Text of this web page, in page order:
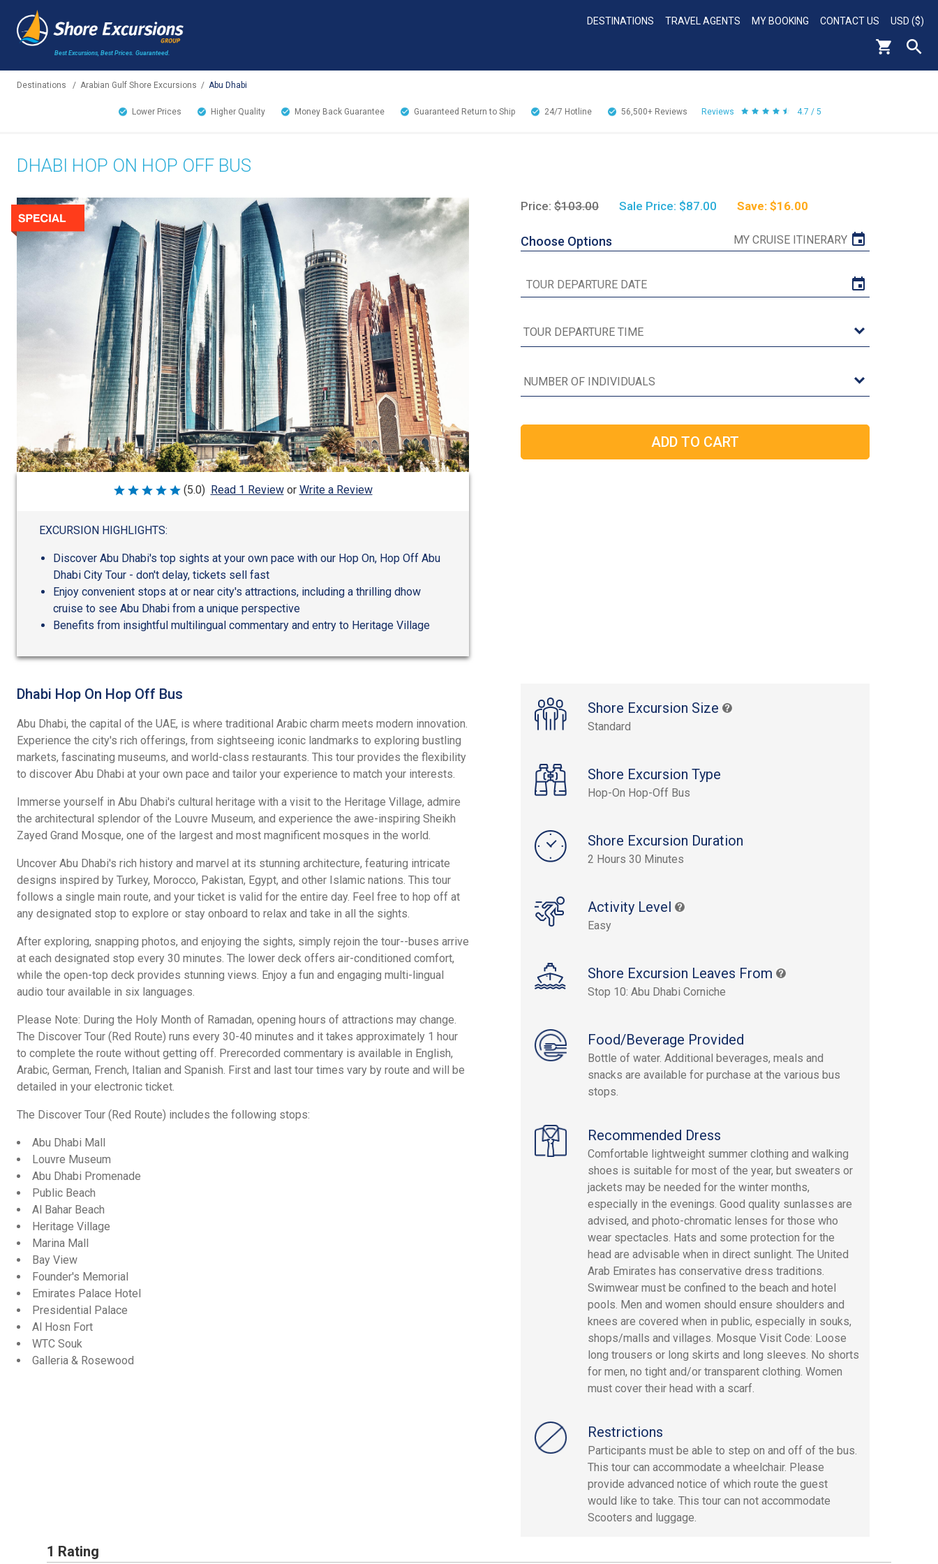
Best Excursions, Best Prices. Guaranteed.
DESTINATIONS TRAVEL AGENTS MY BOOKING CONTACT US USD ($)
Destinations / Arabian Gulf Shore Excursions / Abu Dhabi
Lower Prices Higher Quality Money Back Guarantee Guaranteed Return to Ship 24/7 Hotline 56,500+ Reviews Reviews 4.7 / 5
DHABI HOP ON HOP OFF BUS
Rated
5
(5.0) Read 1 Review or Write a Review
EXCURSION HIGHLIGHTS:
Discover Abu Dhabi's top sights at your own pace with our Hop On, Hop Off Abu
Dhabi City Tour - don't delay, tickets sell fast
Enjoy convenient stops at or near city's attractions, including a thrilling dhow
cruise to see Abu Dhabi from a unique perspective
Benefits from insightful multilingual commentary and entry to Heritage Village
Price: $103.00 Sale Price: $87.00 Save: $16.00
Choose Options MY CRUISE ITINERARY
Shore Excursion Size
Standard
Shore Excursion Type
Hop-On Hop-Off Bus
Shore Excursion Duration
2 Hours 30 Minutes
Activity Level
Easy
Shore Excursion Leaves From
Stop 10: Abu Dhabi Corniche
Food/Beverage Provided
Bottle of water. Additional beverages, meals and
snacks are available for purchase at the various bus
stops.
Recommended Dress
Comfortable lightweight summer clothing and walking
shoes is suitable for most of the year, but sweaters or
jackets may be needed for the winter months,
especially in the evenings. Good quality sunlasses are
advised, and photo-chromatic lenses for those who
wear spectacles. Hats and some protection for the
head are advisable when in direct sunlight. The United
Arab Emirates has conservative dress traditions.
Swimwear must be confined to the beach and hotel
pools. Men and women should ensure shoulders and
knees are covered when in public, especially in souks,
shops/malls and villages. Mosque Visit Code: Loose
long trousers or long skirts and long sleeves. No shorts
for men, no tight and/or transparent clothing. Women
must cover their head with a scarf.
Restrictions
Participants must be able to step on and off of the bus.
This tour can accommodate a wheelchair. Please
provide advanced notice of which route the guest
would like to take. This tour can not accommodate
Scooters and luggage.
Dhabi Hop On Hop Off Bus
Abu Dhabi, the capital of the UAE, is where traditional Arabic charm meets modern innovation.
Experience the city's rich offerings, from sightseeing iconic landmarks to exploring bustling
markets, fascinating museums, and world-class restaurants. This tour provides the flexibility
to discover Abu Dhabi at your own pace and tailor your experience to match your interests.
Immerse yourself in Abu Dhabi's cultural heritage with a visit to the Heritage Village, admire
the architectural splendor of the Louvre Museum, and experience the awe-inspiring Sheikh
Zayed Grand Mosque, one of the largest and most magnificent mosques in the world.
Uncover Abu Dhabi's rich history and marvel at its stunning architecture, featuring intricate
designs inspired by Turkey, Morocco, Pakistan, Egypt, and other Islamic nations. This tour
follows a single main route, and your ticket is valid for the entire day. Feel free to hop off at
any designated stop to explore or stay onboard to relax and take in all the sights.
After exploring, snapping photos, and enjoying the sights, simply rejoin the tour--buses arrive
at each designated stop every 30 minutes. The lower deck offers air-conditioned comfort,
while the open-top deck provides stunning views. Enjoy a fun and engaging multi-lingual
audio tour available in six languages.
Please Note: During the Holy Month of Ramadan, opening hours of attractions may change.
The Discover Tour (Red Route) runs every 30-40 minutes and it takes approximately 1 hour
to complete the route without getting off. Prerecorded commentary is available in English,
Arabic, German, French, Italian and Spanish. First and last tour times vary by route and will be
detailed in your electronic ticket.
The Discover Tour (Red Route) includes the following stops:
Abu Dhabi Mall
Louvre Museum
Abu Dhabi Promenade
Public Beach
Al Bahar Beach
Heritage Village
Marina Mall
Bay View
Founder's Memorial
Emirates Palace Hotel
Presidential Palace
Al Hosn Fort
WTC Souk
Galleria & Rosewood
1 Rating